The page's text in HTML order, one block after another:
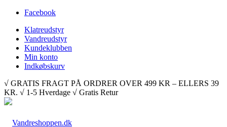
Facebook
Klatreudstyr
Vandreudstyr
Kundeklubben
Min konto
Indkøbskurv
√ GRATIS FRAGT PÅ ORDRER OVER 499 KR – ELLERS 39
KR. √ 1-5 Hverdage √ Gratis Retur